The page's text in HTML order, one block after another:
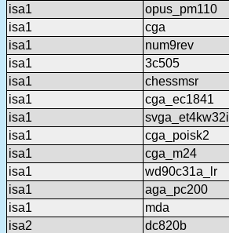
isa1
opus_pm110
isa1
cga
isa1
num9rev
isa1
3c505
isa1
chessmsr
isa1
cga_ec1841
isa1
svga_et4kw32i
isa1
cga_poisk2
isa1
cga_m24
isa1
wd90c31a_lr
isa1
aga_pc200
isa1
mda
isa2
dc820b